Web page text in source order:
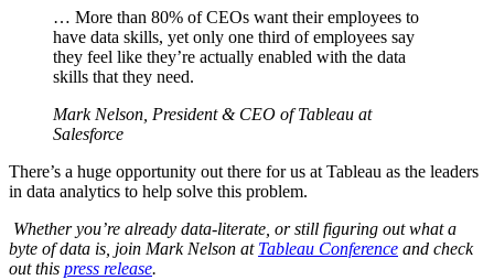
… More than 80% of CEOs want their employees to
have data skills, yet only one third of employees say
they feel like they’re actually enabled with the data
skills that they need.
Mark Nelson, President & CEO of Tableau at
Salesforce
There’s a huge opportunity out there for us at Tableau as the leaders
in data analytics to help solve this problem.
Whether you’re already data-literate, or still figuring out what a
byte of data is, join Mark Nelson at Tableau Conference and check
out this press release.